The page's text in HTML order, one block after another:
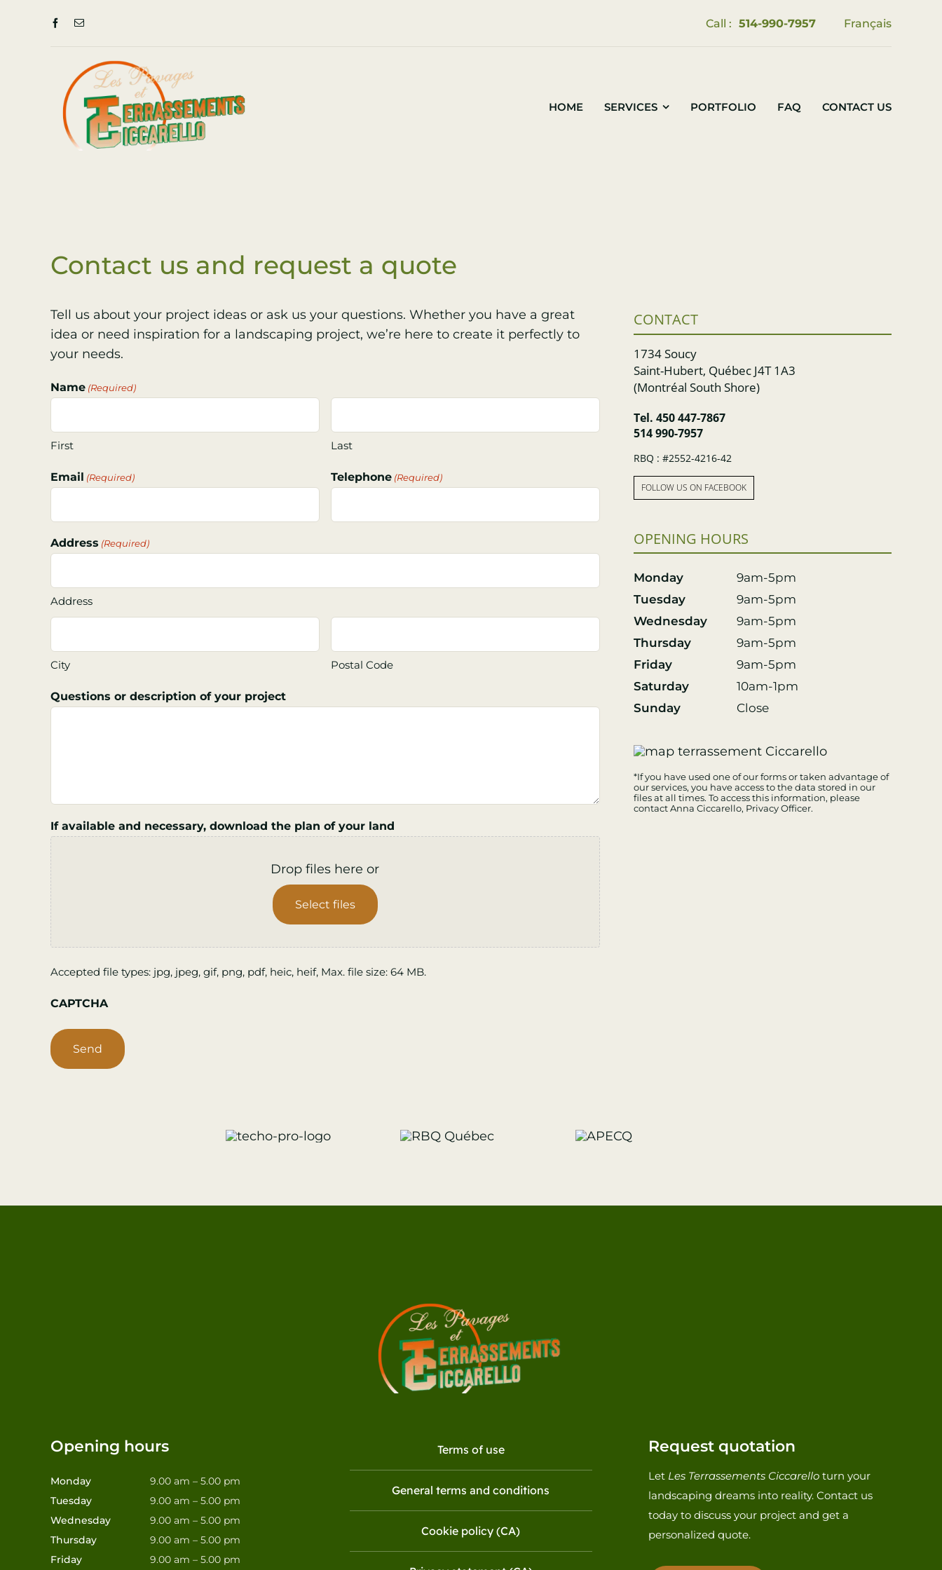
Call : 514-990-7957 Français
HOME SERVICES PORTFOLIO FAQ CONTACT US
Contact us and request a quote
Tell us about your project ideas or ask us your questions. Whether you have a great
idea or need inspiration for a landscaping project, we’re here to create it perfectly to
your needs.
Name (Required)
First Last
Email (Required) Telephone (Required)
Address (Required)
Address
City Postal Code
Questions or description of your project
If available and necessary, download the plan of your land
Drop files here or
Select files
Accepted file types: jpg, jpeg, gif, png, pdf, heic, heif, Max. file size: 64 MB.
CAPTCHA
CONTACT
1734 Soucy
Saint-Hubert, Québec J4T 1A3
(Montréal South Shore)
Tel. 450 447-7867
514 990-7957
RBQ : #2552-4216-42
FOLLOW US ON FACEBOOK
OPENING HOURS
Monday
Tuesday
Wednesday
Thursday
Friday
Saturday
Sunday
9am-5pm
9am-5pm
9am-5pm
9am-5pm
9am-5pm
10am-1pm
Close
*If you have used one of our forms or taken advantage of
our services, you have access to the data stored in our
files at all times. To access this information, please
contact Anna Ciccarello, Privacy Officer.
Opening hours
Monday
Tuesday
Wednesday
Thursday
Friday
9.00 am – 5.00 pm
9.00 am – 5.00 pm
9.00 am – 5.00 pm
9.00 am – 5.00 pm
9.00 am – 5.00 pm
Terms of use
General terms and conditions
Cookie policy (CA)
Request quotation
Let Les Terrassements Ciccarello turn your
landscaping dreams into reality. Contact us
today to discuss your project and get a
personalized quote.